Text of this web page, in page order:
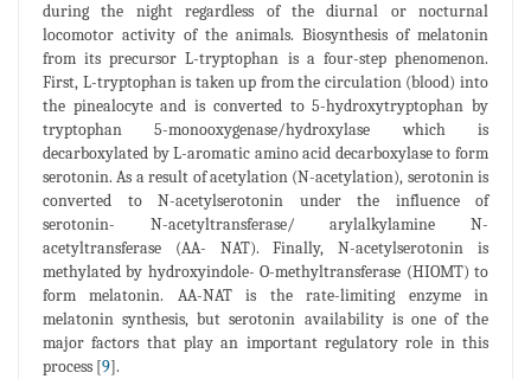
during the night regardless of the diurnal or nocturnal
locomotor activity of the animals. Biosynthesis of melatonin
from its precursor L-tryptophan is a four-step phenomenon.
First, L-tryptophan is taken up from the circulation (blood) into
the pinealocyte and is converted to 5-hydroxytryptophan by
tryptophan 5-monooxygenase/hydroxylase which is
decarboxylated by L-aromatic amino acid decarboxylase to form
serotonin. As a result of acetylation (N-acetylation), serotonin is
converted to N-acetylserotonin under the influence of
serotonin- N-acetyltransferase/ arylalkylamine N-
acetyltransferase (AA- NAT). Finally, N-acetylserotonin is
methylated by hydroxyindole- O-methyltransferase (HIOMT) to
form melatonin. AA-NAT is the rate-limiting enzyme in
melatonin synthesis, but serotonin availability is one of the
major factors that play an important regulatory role in this
process [9].